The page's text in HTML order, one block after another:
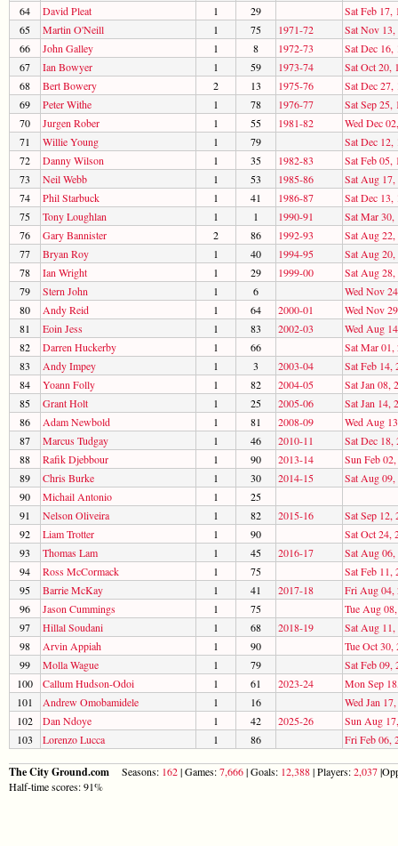
64
David Pleat 1 29
Sat Feb 17,
65
Martin O'Neill 1 75 1971-72
Sat Nov 13,
66
John Galley 1 8 1972-73
Sat Dec 16,
67
Ian Bowyer 1 59 1973-74
Sat Oct 20,
68
Bert Bowery 2 13 1975-76
Sat Dec 27,
69
Peter Withe 1 78 1976-77
Sat Sep 25,
70
Jurgen Rober 1 55 1981-82
Wed Dec
71
Willie Young 1 79
Sat Dec 12,
72
Danny Wilson 1 35 1982-83
Sat Feb 05,
73
Neil Webb 1 53 1985-86
Sat Aug 17,
74
Phil Starbuck 1 41 1986-87
Sat Dec 13,
75
Tony Loughlan 1 1 1990-91
Sat Mar 30,
76
Gary Bannister 2 86 1992-93
Sat Aug 22,
77
Bryan Roy 1 40 1994-95
Sat Aug 20,
78
Ian Wright 1 29 1999-00
Sat Aug 28,
79
Stern John 1 6
Wed Nov
80
Andy Reid 1 64 2000-01
Wed Nov
81
Eoin Jess 1 83 2002-03
Wed Aug
82
Darren Huckerby 1 66
Sat Mar 01,
83
Andy Impey 1 3 2003-04
Sat Feb 14,
84
Yoann Folly 1 82 2004-05
Sat Jan 08,
85
Grant Holt 1 25 2005-06
Sat Jan 14,
86
Adam Newbold 1 81 2008-09
Wed Aug
87
Marcus Tudgay 1 46 2010-11
Sat Dec 18,
88
Rafik Djebbour 1 90 2013-14
Sun Feb
89
Chris Burke 1 30 2014-15
Sat Aug 09,
90
Michail Antonio 1
25
91
Nelson Oliveira 1 82 2015-16
Sat Sep 12,
92
Liam Trotter 1 90
Sat Oct 24,
93
Thomas Lam 1 45 2016-17
Sat Aug 06,
94
Ross McCormack 1 75
Sat Feb 11,
95
Barrie McKay 1 41 2017-18
Fri Aug 04,
96
Jason Cummings 1 75
Tue Aug
97
Hillal Soudani 1 68 2018-19
Sat Aug 11,
98
Arvin Appiah 1 90
Tue Oct 30,
99
Molla Wague 1 79
Sat Feb 09,
100
Callum Hudson-Odoi 1 61 2023-24
Mon Sep
101
Andrew Omobamidele 1 16
Wed Jan
102
Dan Ndoye 1 42 2025-26
Sun Aug
103
Lorenzo Lucca 1 86 Fri Feb 06,
The City Ground.com Seasons: 162| Games:7,666| Goals: 12,388| Players:2,037
Half-time scores: 91%